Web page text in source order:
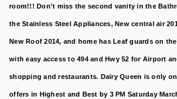
room!!! Don't miss the second vanity in the
the Stainless Steel Appliances, New central air
New Roof 2014, and home has Leaf guards on
with easy access to 494 and Hwy 52 for Airport
shopping and restaurants. Dairy Queen is only
offers in Highest and Best by 3 PM Saturday